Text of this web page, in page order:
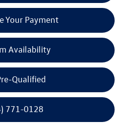
Your Payment
Availability
Qualified
771-0128